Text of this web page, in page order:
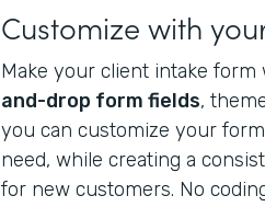
Customize with
Make your client intake form
and-drop form fields,
you can customize your
need, while creating a
for new customers. No